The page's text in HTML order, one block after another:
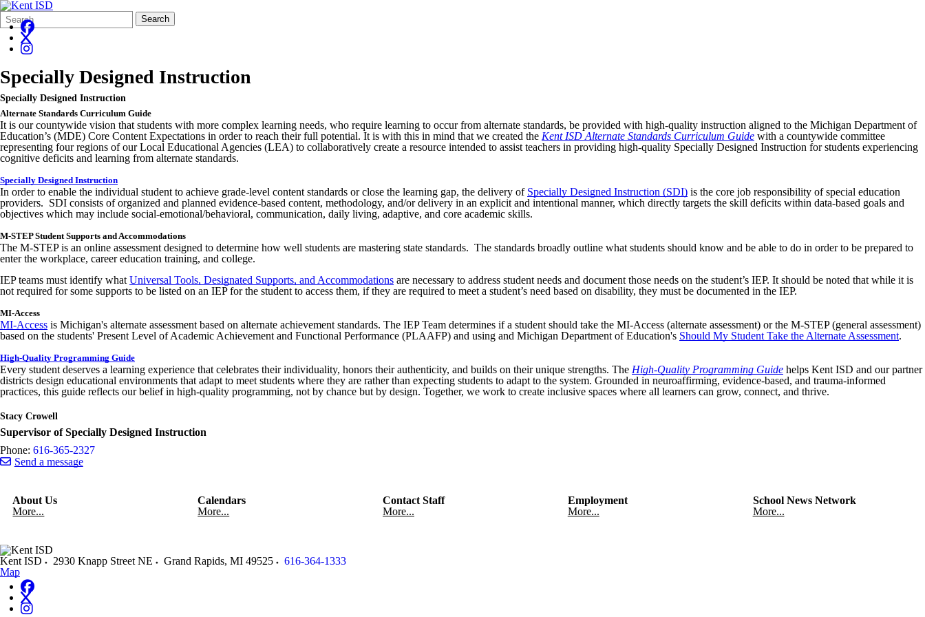
Search
Form
Quick
Search:
Search
Specially Designed Instruction
Specially Designed Instruction
Alternate Standards Curriculum Guide
It is our countywide vision that students with more complex learning needs, who require learning to occur from alternate standards, be provided with high-quality instruction aligned to the Michigan Department of
Education’s (MDE) Core Content Expectations in order to reach their full potential. It is with this in mind that we created the Kent ISD Alternate Standards Curriculum Guide with a countywide committee
representing four regions of our Local Educational Agencies (LEA) to collaboratively create a resource intended to assist teachers in providing high-quality Specially Designed Instruction for students experiencing
cognitive deficits and learning from alternate standards.
Specially Designed Instruction
In order to enable the individual student to achieve grade-level content standards or close the learning gap, the delivery of Specially Designed Instruction (SDI) is the core job responsibility of special education
providers. SDI consists of organized and planned evidence-based content, methodology, and/or delivery in an explicit and intentional manner, which directly targets the skill deficits within data-based goals and
objectives which may include social-emotional/behavioral, communication, daily living, adaptive, and core academic skills.
M-STEP Student Supports and Accommodations
The M-STEP is an online assessment designed to determine how well students are mastering state standards. The standards broadly outline what students should know and be able to do in order to be prepared to
enter the workplace, career education training, and college.
IEP teams must identify what Universal Tools, Designated Supports, and Accommodations are necessary to address student needs and document those needs on the student’s IEP. It should be noted that while it is
not required for some supports to be listed on an IEP for the student to access them, if they are required to meet a student’s need based on disability, they must be documented in the IEP.
MI-Access
MI-Access is Michigan's alternate assessment based on alternate achievement standards. The IEP Team determines if a student should take the MI-Access (alternate assessment) or the M-STEP (general assessment)
based on the students' Present Level of Academic Achievement and Functional Performance (PLAAFP) and using and Michigan Department of Education's Should My Student Take the Alternate Assessment.
High-Quality Programming Guide
Every student deserves a learning experience that celebrates their individuality, honors their authenticity, and builds on their unique strengths. The High-Quality Programming Guide helps Kent ISD and our partner
districts design educational environments that adapt to meet students where they are rather than expecting students to adapt to the system. Grounded in neuroaffirming, evidence-based, and trauma-informed
practices, this guide reflects our belief in high-quality programming, not by chance but by design. Together, we work to create inclusive spaces where all learners can grow, connect, and thrive.
Stacy Crowell
Supervisor of Specially Designed Instruction
Phone: 616-365-2327
Send a message
About Us
More...
Calendars
More...
Contact Staff
More...
Employment
More...
School News Network
More...
Kent ISD 2930 Knapp Street NE Grand Rapids, MI 49525
616-364-1333
Map